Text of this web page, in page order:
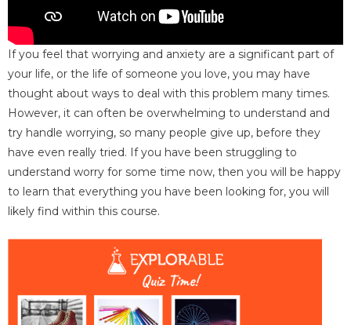
If you feel that worrying and anxiety are a significant part of
your life, or the life of someone you love, you may have
thought about ways to deal with this problem many times.
However, it can often be overwhelming to understand and
try handle worrying, so many people give up, before they
have even really tried. If you have been struggling to
understand worry for some time now, then you will be happy
to learn that everything you have been looking for, you will
likely find within this course.